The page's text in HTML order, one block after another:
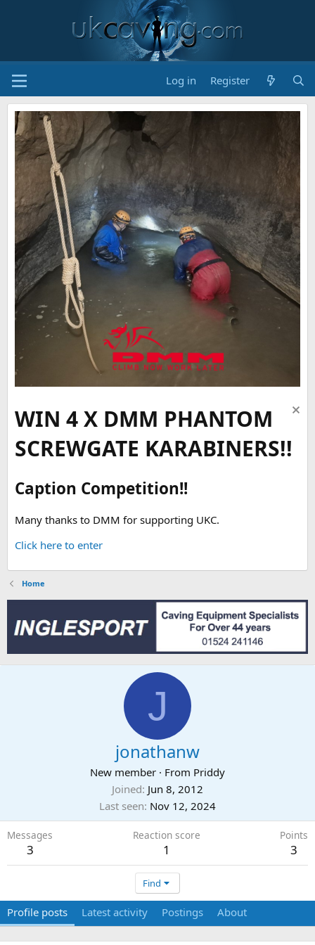
Log in Register
WIN 4 X DMM PHANTOM
SCREWGATE KARABINERS!!
Caption Competition!!
Many thanks to DMM for supporting UKC.
Click here to enter
Home
J
jonathanw
New member · From Priddy
Joined Jun 8, 2012
Last seen Nov 12, 2024
Messages
3
Reaction score
1
Points
3
Find
Profile posts Latest activity Postings About